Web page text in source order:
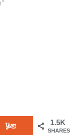
1.5K
SHARES